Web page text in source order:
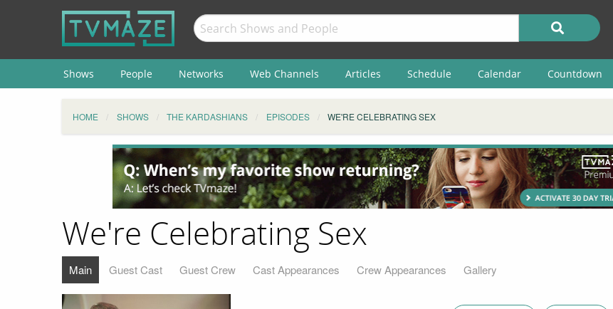
Shows People Networks Web Channels Articles Schedule Calendar Countdown
HOME SHOWS THE KARDASHIANS EPISODES WE'RE CELEBRATING SEX
We're Celebrating Sex
Main Guest Cast Guest Crew Cast Appearances Crew Appearances Gallery